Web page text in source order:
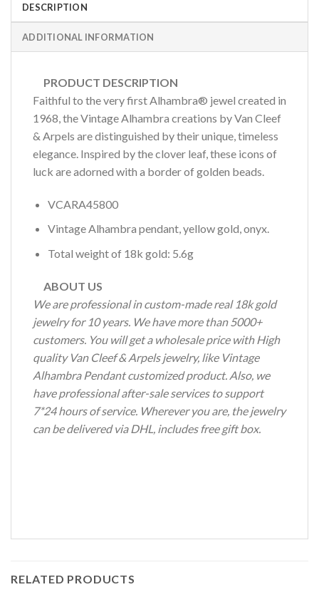
DESCRIPTION
ADDITIONAL INFORMATION
PRODUCT DESCRIPTION
Faithful to the very first Alhambra® jewel created in
1968, the Vintage Alhambra creations by Van Cleef
& Arpels are distinguished by their unique, timeless
elegance. Inspired by the clover leaf, these icons of
luck are adorned with a border of golden beads.
VCARA45800
Vintage Alhambra pendant, yellow gold, onyx.
Total weight of 18k gold: 5.6g
ABOUT US
We are professional in custom-made real 18k gold
jewelry for 10 years. We have more than 5000+
customers. You will get a wholesale price with High
quality Van Cleef & Arpels jewelry, like Vintage
Alhambra Pendant customized product. Also, we
have professional after-sale services to support
7*24 hours of service. Wherever you are, the jewelry
can be delivered via DHL, includes free gift box.
RELATED PRODUCTS